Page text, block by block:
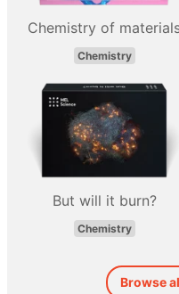
Chemistry of
Chemistry
But will it burn?
Chemistry
Browse